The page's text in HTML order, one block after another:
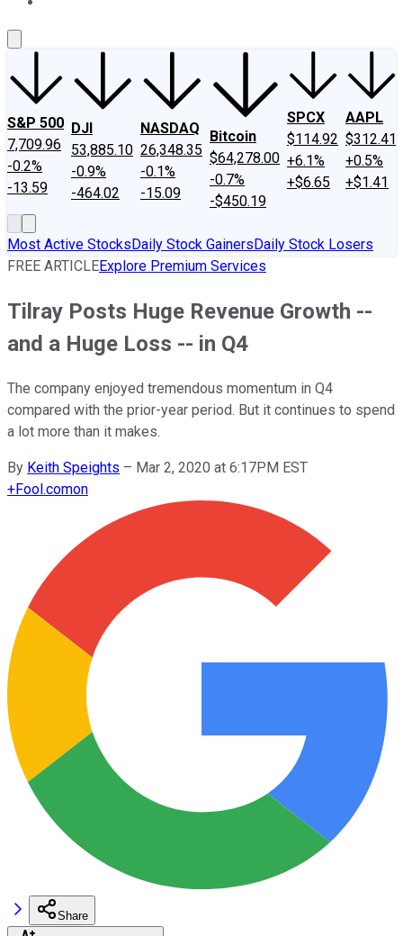
S&P 500
7,709.96
-0.2%
-13.59
DJI
53,885.10
-0.9%
-464.02
NASDAQ
26,348.35
-0.1%
-15.09
Bitcoin
$64,278.00
-0.7%
-$450.19
SPCX
$114.92
+6.1%
+$6.65
AAPL
$312.41
+0.5%
+$1.41
Most Active StocksDaily Stock GainersDaily Stock Losers
FREE ARTICLEExplore Premium Services
Tilray Posts Huge Revenue Growth --
and a Huge Loss -- in Q4
The company enjoyed tremendous momentum in Q4
compared with the prior-year period. But it continues to spend
a lot more than it makes.
By Keith Speights – Mar 2, 2020 at 6:17PM EST
+Fool.comon
Share